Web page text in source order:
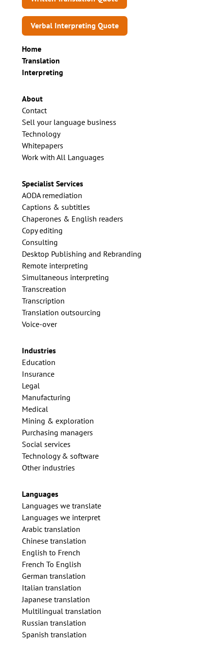
Verbal Interpreting Quote
Home
Translation
Interpreting
About
Contact
Sell your language business
Technology
Whitepapers
Work with All Languages
Specialist Services
AODA remediation
Captions & subtitles
Chaperones & English readers
Copy editing
Consulting
Desktop Publishing and Rebranding
Remote interpreting
Simultaneous interpreting
Transcreation
Transcription
Translation outsourcing
Voice-over
Industries
Education
Insurance
Legal
Manufacturing
Medical
Mining & exploration
Purchasing managers
Social services
Technology & software
Other industries
Languages
Languages we translate
Languages we interpret
Arabic translation
Chinese translation
English to French
French To English
German translation
Italian translation
Japanese translation
Multilingual translation
Russian translation
Spanish translation